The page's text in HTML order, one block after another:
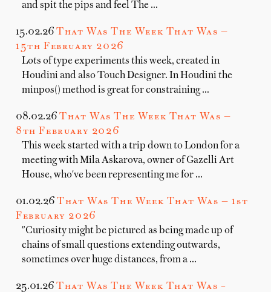
and spit the pips and feel The …
15.02.26 That Was The Week That Was —
15th February 2026
Lots of type experiments this week, created in
Houdini and also Touch Designer. In Houdini the
minpos() method is great for constraining …
08.02.26 That Was The Week That Was —
8th February 2026
This week started with a trip down to London for a
meeting with Mila Askarova, owner of Gazelli Art
House, who've been representing me for …
01.02.26 That Was The Week That Was — 1st
February 2026
"Curiosity might be pictured as being made up of
chains of small questions extending outwards,
sometimes over huge distances, from a …
25.01.26 That Was The Week That Was –